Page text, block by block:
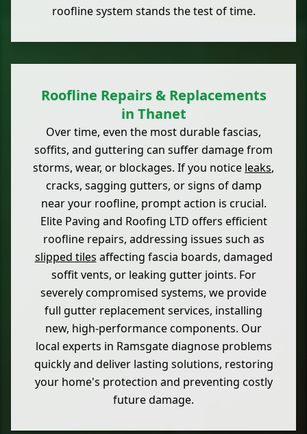
roofline system stands the test of time.
Roofline Repairs & Replacements
in Thanet
Over time, even the most durable fascias,
soffits, and guttering can suffer damage from
storms, wear, or blockages. If you notice leaks,
cracks, sagging gutters, or signs of damp
near your roofline, prompt action is crucial.
Elite Paving and Roofing LTD offers efficient
roofline repairs, addressing issues such as
slipped tiles affecting fascia boards, damaged
soffit vents, or leaking gutter joints. For
severely compromised systems, we provide
full gutter replacement services, installing
new, high-performance components. Our
local experts in Ramsgate diagnose problems
quickly and deliver lasting solutions, restoring
your home's protection and preventing costly
future damage.